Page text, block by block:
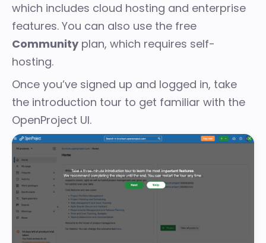
which includes cloud hosting and enterprise
features. You can also use the free
Communityplan, which requires self-
hosting.
Once you’ve signed up and logged in, take
the introduction tour to get familiar with the
OpenProject UI.